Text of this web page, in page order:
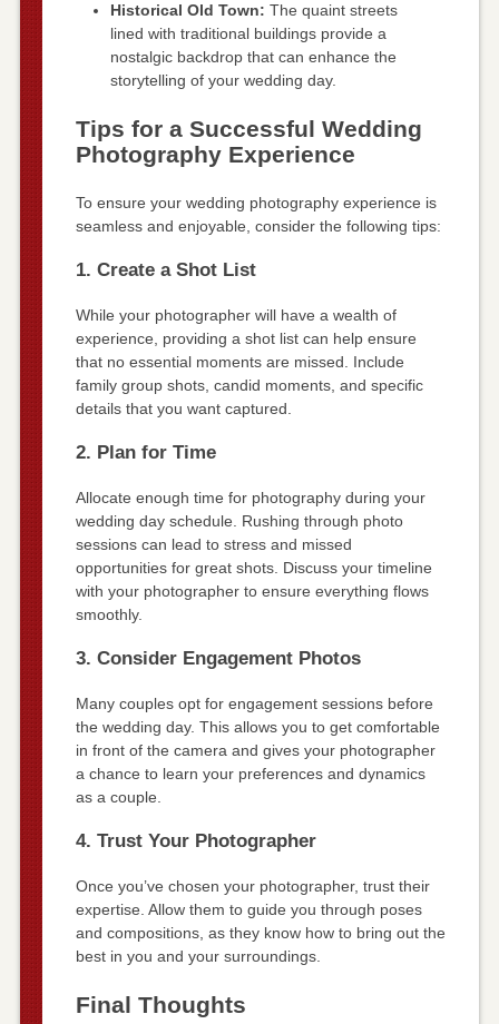
Historical Old Town: The quaint streets
lined with traditional buildings provide a
nostalgic backdrop that can enhance the
storytelling of your wedding day.
Tips for a Successful Wedding
Photography Experience
To ensure your wedding photography experience is
seamless and enjoyable, consider the following tips:
1. Create a Shot List
While your photographer will have a wealth of
experience, providing a shot list can help ensure
that no essential moments are missed. Include
family group shots, candid moments, and specific
details that you want captured.
2. Plan for Time
Allocate enough time for photography during your
wedding day schedule. Rushing through photo
sessions can lead to stress and missed
opportunities for great shots. Discuss your timeline
with your photographer to ensure everything flows
smoothly.
3. Consider Engagement Photos
Many couples opt for engagement sessions before
the wedding day. This allows you to get comfortable
in front of the camera and gives your photographer
a chance to learn your preferences and dynamics
as a couple.
4. Trust Your Photographer
Once you’ve chosen your photographer, trust their
expertise. Allow them to guide you through poses
and compositions, as they know how to bring out the
best in you and your surroundings.
Final Thoughts